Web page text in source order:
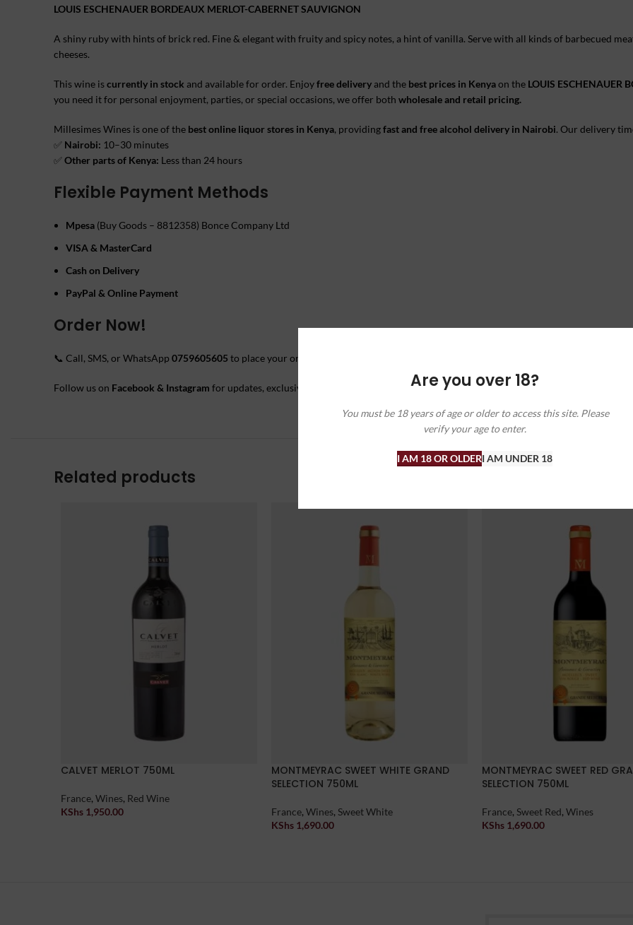
Are you over 18?
You must be 18 years of age or older to access this site. Please
verify your age to enter.
I AM 18 OR OLDERI AM UNDER 18
LOUIS ESCHENAUER BORDEAUX MERLOT-CABERNET SAUVIGNON
A shiny ruby with hints of brick red. Fine & elegant with fruity and spicy notes, a hint of vanilla. Serve with all kinds of barbecued
cheeses.
This wine iscurrently in stock and available for order. Enjoyfree delivery and the best prices in Kenyaon the LOUIS ESCHENAUER
you need it for personal enjoyment, parties, or special occasions, we offer both wholesale and retail pricing.
Millesimes Wines is one of the best online liquor stores in Kenya, providingfast and free alcohol delivery in Nairobi. Our delivery
✅ Nairobi: 10–30 minutes
✅Other parts of Kenya: Less than 24 hours
Flexible Payment Methods
Mpesa (Buy Goods – 8812358) Bonce Company Ltd
VISA & MasterCard
Cash on Delivery
PayPal & Online Payment
Order Now!
📞 Call, SMS, or WhatsApp 0759605605 to place your order.
Follow us on Facebook & Instagram for updates, exclusive offers, and wine insights. Check out our blog for wine facts and
Related products
CALVET MERLOT 750ML
France, Wines, Red Wine
KShs 1,950.00
MONTMEYRAC SWEET WHITE GRAND
SELECTION 750ML
France, Wines, Sweet White
KShs 1,690.00
MONTMEYRAC SWEET RED
SELECTION 750ML
France, Sweet Red, Wines
KShs 1,690.00